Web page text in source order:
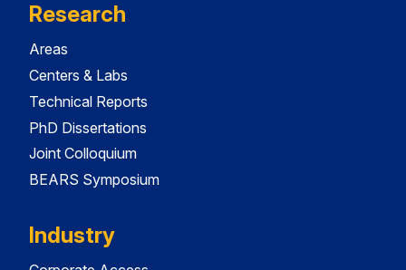
Research
Areas
Centers & Labs
Technical Reports
PhD Dissertations
Joint Colloquium
BEARS Symposium
Industry